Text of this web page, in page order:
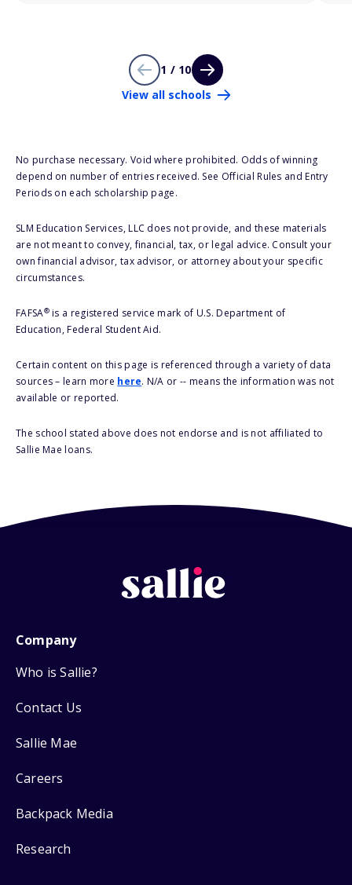
1 / 10
View all schools
No purchase necessary. Void where prohibited. Odds of winning
depend on number of entries received. See Official Rules and Entry
Periods on each scholarship page.
SLM Education Services, LLC does not provide, and these materials
are not meant to convey, financial, tax, or legal advice. Consult your
own financial advisor, tax advisor, or attorney about your specific
circumstances.
FAFSA®is a registered service mark of U.S. Department of
Education, Federal Student Aid.
Certain content on this page is referenced through a variety of data
sources – learn more here. N/A or -- means the information was not
available or reported.
The school stated above does not endorse and is not affiliated to
Sallie Mae loans.
Company
Who is Sallie?
Contact Us
Sallie Mae
Careers
Backpack Media
Research